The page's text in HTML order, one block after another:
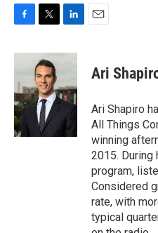
c
b
o
o
k
i
t
t
e
r
n
d
I
n
Ari
Ari Shapiro
All Things
winning
2015.
program,
Considered
rate, with
typical